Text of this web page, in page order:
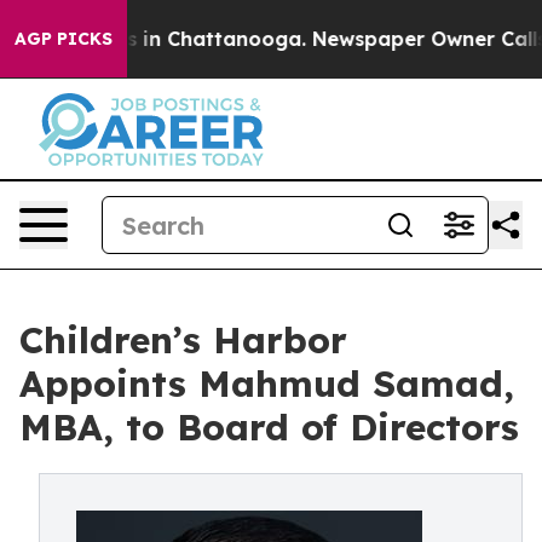
AGP PICKS
Chaos in Chattanooga. Newspaper Owner Calls
Children’s Harbor
Appoints Mahmud Samad,
MBA, to Board of Directors